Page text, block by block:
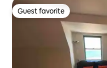
Guest favorite
Guest favorite